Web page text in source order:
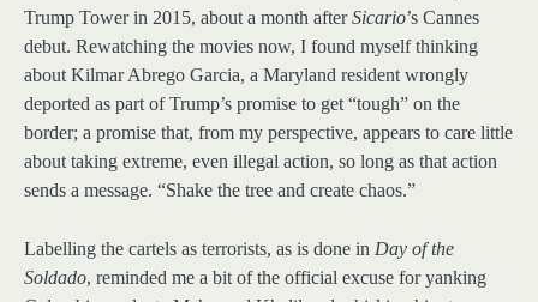
Trump Tower in 2015, about a month afterSicario’s Cannes
debut. Rewatching the movies now, I found myself thinking
about Kilmar Abrego Garcia, a Maryland resident wrongly
deported as part of Trump’s promise to get “tough” on the
border; a promise that, from my perspective, appears to care little
about taking extreme, even illegal action, so long as that action
sends a message. “Shake the tree and create chaos.”
Labelling the cartels as terrorists, as is done in Day of the
Soldado, reminded me a bit of the official excuse for yanking